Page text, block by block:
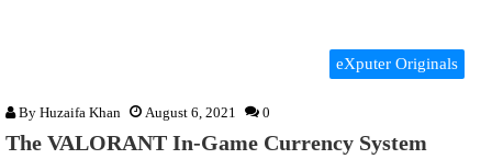
eXputer Originals
By Huzaifa Khan August 6, 2021 0
The VALORANT In-Game Currency System